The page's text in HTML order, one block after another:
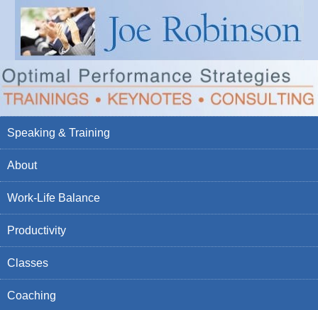
Speaking & Training
About
Work-Life Balance
Productivity
Classes
Coaching